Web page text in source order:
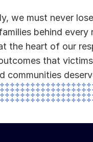
we must never
behind every
the heart of our
that
communities